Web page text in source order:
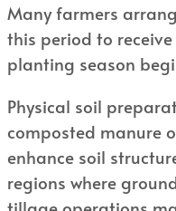
Many farmers
this period to
planting season
Physical soil
composted manure
enhance soil
regions where